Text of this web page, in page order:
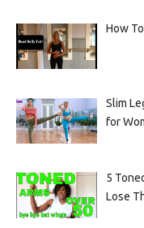
How
Slim
for
5
Lose